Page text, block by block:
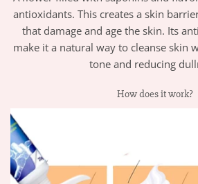
antioxidants. This creates a skin
that damage and age the skin. Its
make it a natural way to cleanse skin
tone and reducing
How does it work?